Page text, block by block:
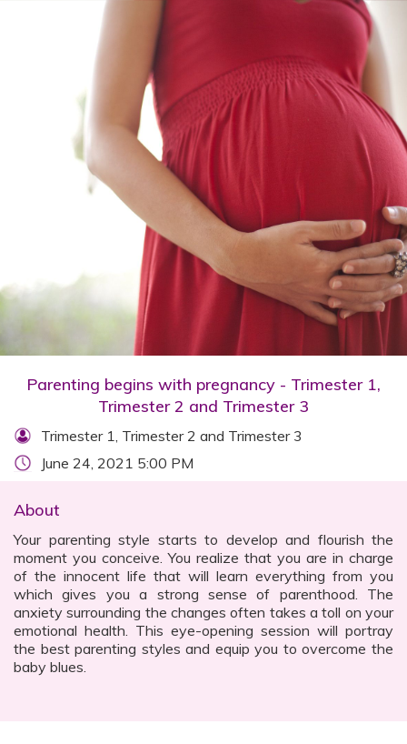
Parenting begins with pregnancy - Trimester 1,
Trimester 2 and Trimester 3
Trimester 1, Trimester 2 and Trimester 3
June 24, 2021 5:00 PM
About
Your parenting style starts to develop and flourish the
moment you conceive. You realize that you are in charge
of the innocent life that will learn everything from you
which gives you a strong sense of parenthood. The
anxiety surrounding the changes often takes a toll on your
emotional health. This eye-opening session will portray
the best parenting styles and equip you to overcome the
baby blues.